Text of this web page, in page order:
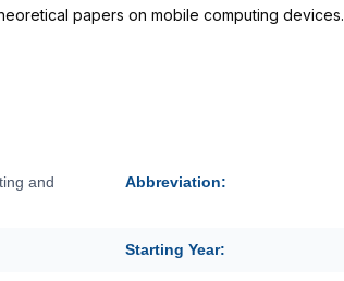
papers on mobile computing devices.
and
Abbreviation:
Starting Year: